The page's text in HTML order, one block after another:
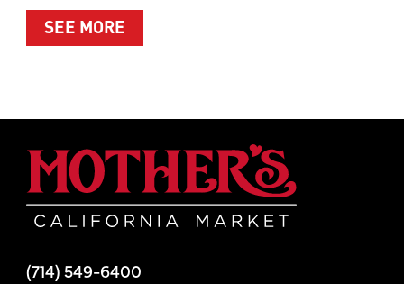
SEE MOREABOUT SUMMER’S BEST MOMENTS
(714) 549-6400